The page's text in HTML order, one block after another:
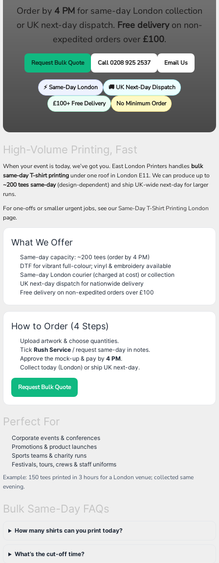
Order by 4 PM for same-day London collection
or UK next-day dispatch. Free deliveryon non-
expedited orders over £100.
Request Bulk Quote Call 0208 925 2537 Email Us
⚡ Same-Day London 🚚 UK Next-Day Dispatch
£100+ Free Delivery No Minimum Order
High-Volume Printing, Fast
When your event is today, we’ve got you. East London Printers handles bulk
same-day T-shirt printingunder one roof in London E11. We can produce up to
~200 tees same-day(design-dependent) and ship UK-wide next-day for larger
runs.
For one-offs or smaller urgent jobs, see ourSame-Day T-Shirt Printing London
page.
What We Offer
Same-day capacity: ~200 tees (order by 4 PM)
DTF for vibrant full-colour; vinyl & embroidery available
Same-day London courier (charged at cost) or collection
UK next-day dispatch for nationwide delivery
Free delivery on non-expedited orders over £100
How to Order (4 Steps)
Upload artwork & choose quantities.
Tick Rush Service / request same-day in notes.
Approve the mock-up & pay by 4 PM.
Collect today (London) or ship UK next-day.
Request Bulk Quote
Perfect For
Corporate events & conferences
Promotions & product launches
Sports teams & charity runs
Festivals, tours, crews & staff uniforms
Example: 150 tees printed in 3 hours for a London venue; collected same
evening.
Bulk Same-Day FAQs
How many shirts can you print today?
What’s the cut-off time?